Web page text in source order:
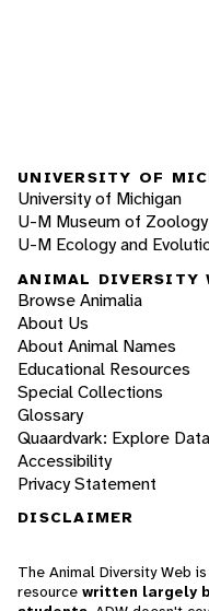
UNIVERSITY OF
University of Michigan
U-M Museum of Zoology
U-M Ecology and
ANIMAL DIVERSITY
Browse Animalia
About Us
About Animal Names
Educational Resources
Special Collections
Glossary
Quaardvark: Explore Data
Accessibility
Privacy Statement
DISCLAIMER
The Animal Diversity Web
resource written largely